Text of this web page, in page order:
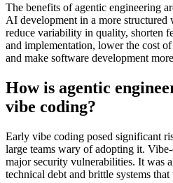
The benefits of agentic engineering
AI development in a more structured
reduce variability in quality, shorten
and implementation, lower the cost
and make software development
How is agentic
vibe coding?
Early vibe coding posed significant
large teams wary of adopting it.
major security vulnerabilities. It was
technical debt and brittle systems